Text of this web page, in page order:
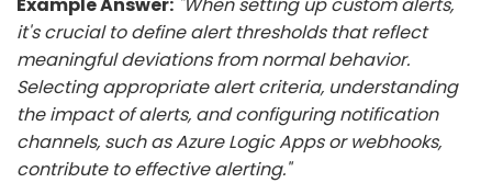
it's crucial to define alert thresholds that reflect
meaningful deviations from normal behavior.
Selecting appropriate alert criteria, understanding
the impact of alerts, and configuring notification
channels, such as Azure Logic Apps or webhooks,
contribute to effective alerting."